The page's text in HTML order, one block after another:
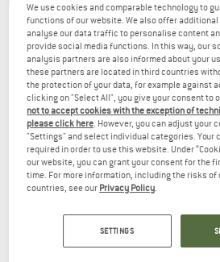
PROTEST
Women's MIXZest Tankini Top
€ 59,95€ 38,97
3,0(1)
We use cookies and comparable technology to
functions of our website. We also offer
analyse our data traffic to personalise content
provide social media functions. In this way, our
analysis partners are also informed about your
these partners are located in third countries
the protection of your data, for example against
clicking on "Select All", you give your consent to
not to accept cookies with the exception of
please click here . However, you can adjust
"Settings" and select individual categories. Your
required in order to use this website. Under
our website, you can grant your consent for the
time. For more information, including the risks
countries, see our Privacy Policy
SETTINGS